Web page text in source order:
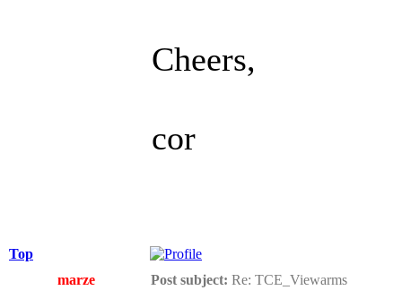
Cheers,
cor
Top
marze
Post subject: Re: TCE_Viewarms